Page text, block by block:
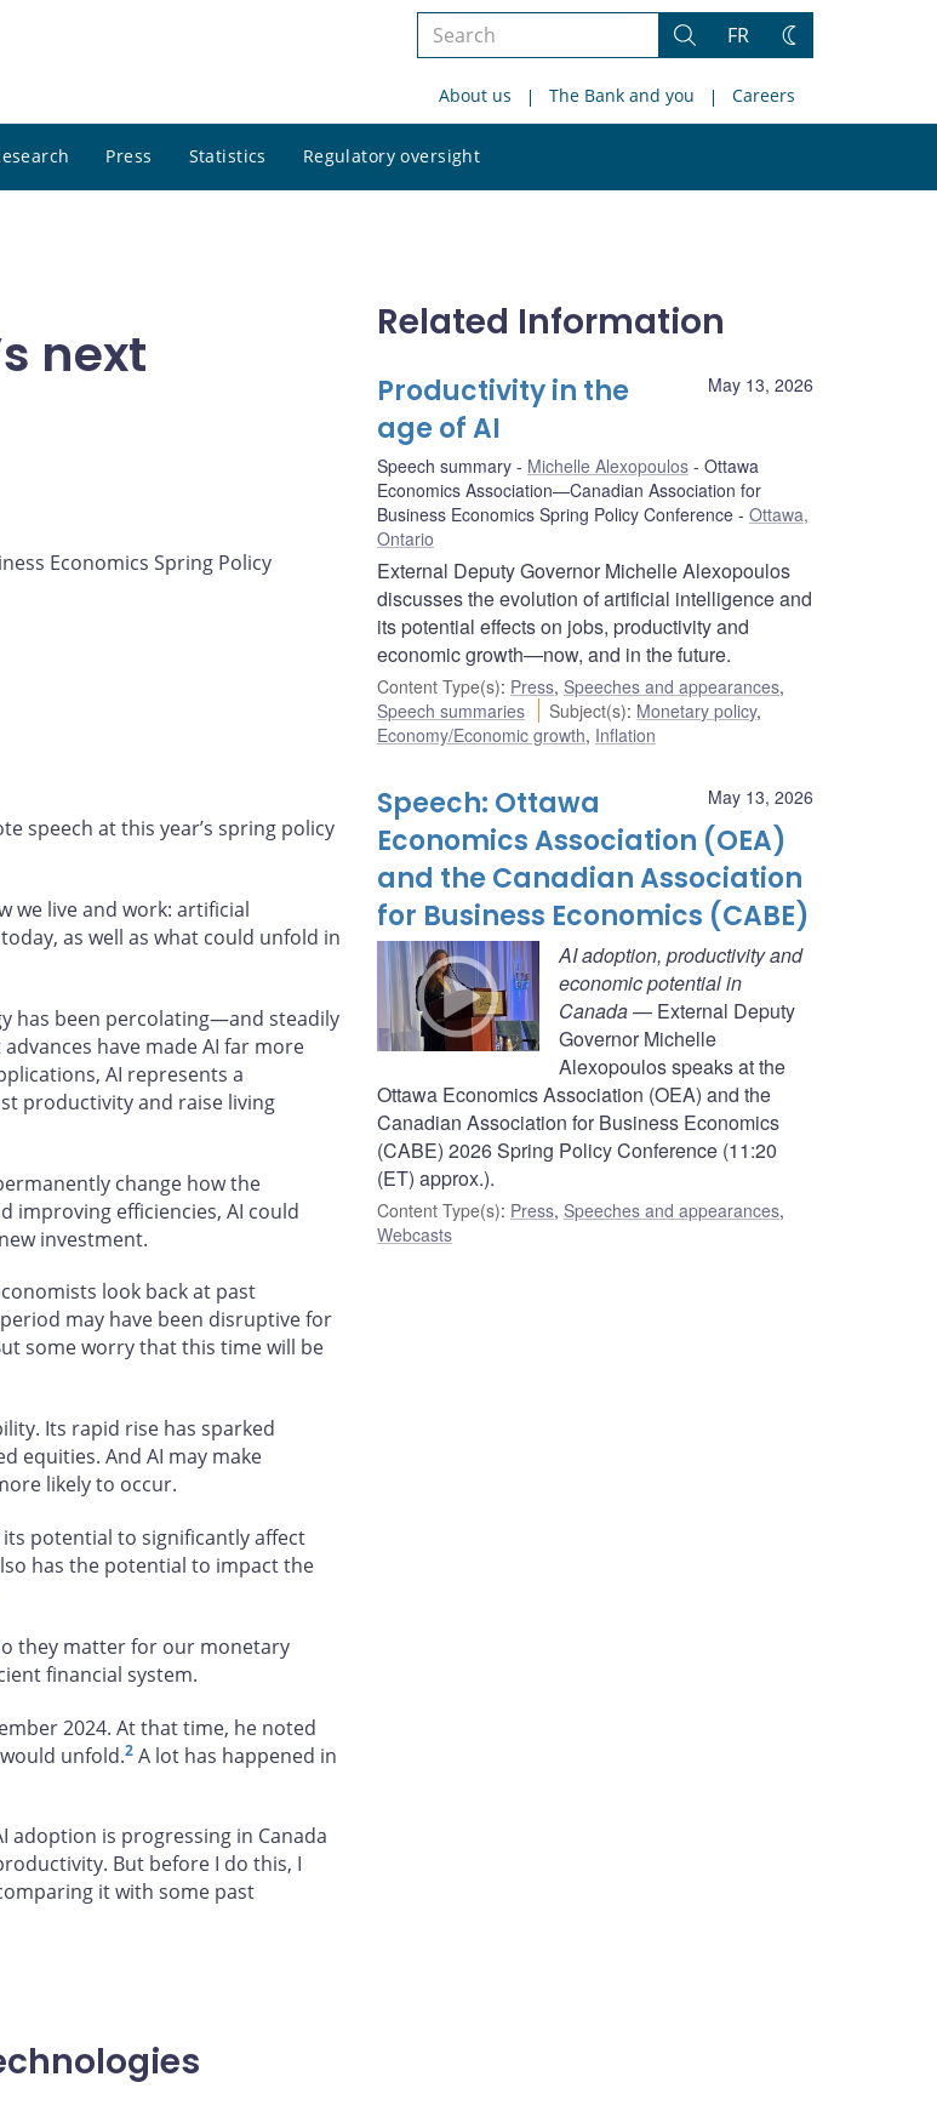
Search
site
Search
FR
Change
About us The Bank and you Careers
Press Statistics Regulatory oversight
site
next
Economics Spring Policy
speech at this year’s spring policy
we live and work: artificial
as well as what could unfold in
has been percolating—and steadily
have made AI far more
AI represents a
productivity and raise living
change how the
improving efficiencies, AI could
investment.
look back at past
may have been disruptive for
some worry that this time will be
Its rapid rise has sparked
equities. And AI may make
likely to occur.
its potential to significantly affect
has the potential to impact the
they matter for our monetary
financial system.
2024. At that time, he noted
unfold.2 A lot has happened in
adoption is progressing in Canada
But before I do this, I
it with some past
Related Information
May 13, 2026
Productivity in the
age of AI
Speech summary Michelle Alexopoulos
Ottawa
Economics Association—Canadian Association for
Business Economics Spring Policy Conference
Ottawa,
Ontario
External Deputy Governor Michelle Alexopoulos
discusses the evolution of artificial intelligence and
its potential effects on jobs, productivity and
economic growth—now, and in the future.
Content Type(s): Press, Speeches and appearances,
Speech summaries
Subject(s): Monetary policy,
Economy/Economic growth, Inflation
May 13, 2026
Speech: Ottawa
Economics Association (OEA)
and the Canadian Association
for Business Economics (CABE)
AI adoption, productivity and
economic potential in
Canada— External Deputy
Governor Michelle
Alexopoulos speaks at the
Ottawa Economics Association (OEA) and the
Canadian Association for Business Economics
(CABE) 2026 Spring Policy Conference (11:20
(ET) approx.).
Content Type(s): Press, Speeches and appearances,
Webcasts